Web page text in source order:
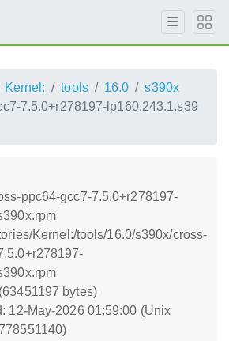
Kernel: tools 16.0
s390x
7.5.0+r278197-lp160.243.1.s39
ppc64-gcc7-7.5.0+r278197-
Kernel:/tools/16.0/s390x/cross-
bytes)
12-May-2026 01:59:00 (Unix